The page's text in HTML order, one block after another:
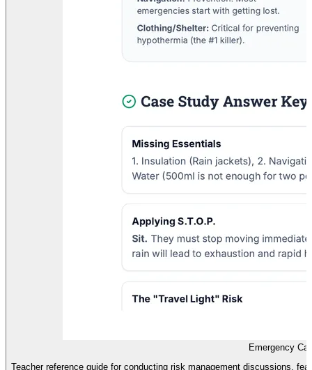
Emergency
Teacher reference guide for conducting risk management discussions,